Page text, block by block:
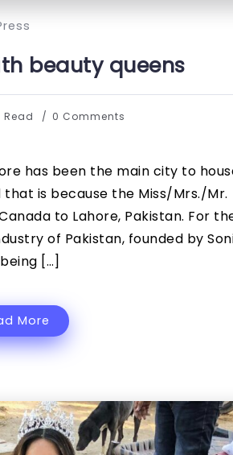
beauty queens
Read 0 Comments
has been the main city to
is because the Miss/Mrs./
to Lahore, Pakistan. For
of Pakistan, founded by
[…]
More